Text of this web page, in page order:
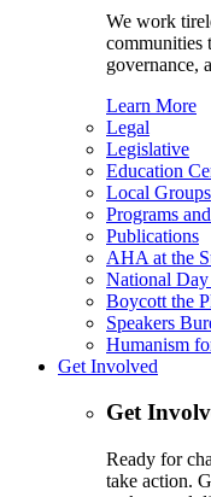
We work
communities
governance,
Learn More
Legal
Legislative
Education
Local Groups
Programs
Publications
AHA at the
National Day
Boycott the
Speakers
Humanism
Get Involved
Get
Ready for
take action.